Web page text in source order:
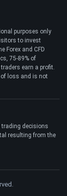
purposes only
to invest
Forex and CFD
75-89% of
earn a profit.
loss and is not
trading decisions
resulting from the